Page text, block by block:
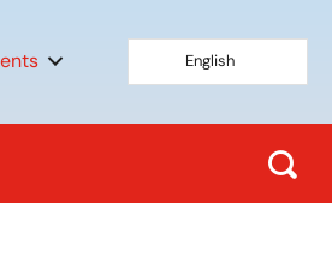
English